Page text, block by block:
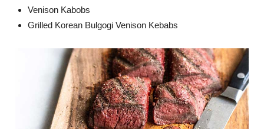
Venison Kabobs
Grilled Korean Bulgogi Venison Kebabs